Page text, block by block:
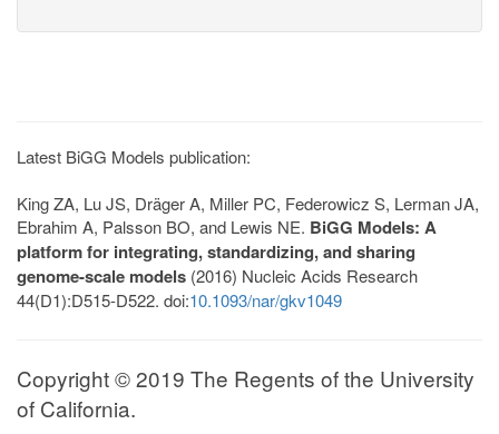
Latest BiGG Models publication:
King ZA, Lu JS, Dräger A, Miller PC, Federowicz S, Lerman JA,
Ebrahim A, Palsson BO, and Lewis NE. BiGG Models: A
platform for integrating, standardizing, and sharing
genome-scale models (2016) Nucleic Acids Research
44(D1):D515-D522. doi:10.1093/nar/gkv1049
Copyright © 2019 The Regents of the University
of California.